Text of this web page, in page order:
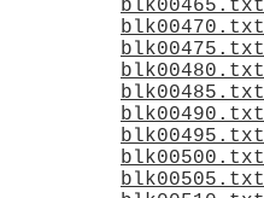
blk00465.txt
blk00470.txt
blk00475.txt
blk00480.txt
blk00485.txt
blk00490.txt
blk00495.txt
blk00500.txt
blk00505.txt